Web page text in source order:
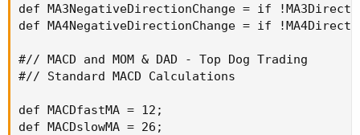
def MA3NegativeDirectionChange = if
def MA4NegativeDirectionChange = if
#// MACD and MOM & DAD - Top Dog Trading
#// Standard MACD Calculations
def MACDfastMA = 12 ;
def MACDslowMA = 26 ;